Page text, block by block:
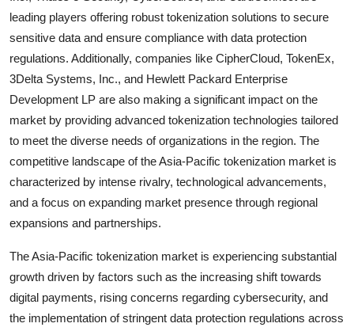
leading players offering robust tokenization solutions to secure
sensitive data and ensure compliance with data protection
regulations. Additionally, companies like CipherCloud, TokenEx,
3Delta Systems, Inc., and Hewlett Packard Enterprise
Development LP are also making a significant impact on the
market by providing advanced tokenization technologies tailored
to meet the diverse needs of organizations in the region. The
competitive landscape of the Asia-Pacific tokenization market is
characterized by intense rivalry, technological advancements,
and a focus on expanding market presence through regional
expansions and partnerships.
The Asia-Pacific tokenization market is experiencing substantial
growth driven by factors such as the increasing shift towards
digital payments, rising concerns regarding cybersecurity, and
the implementation of stringent data protection regulations across